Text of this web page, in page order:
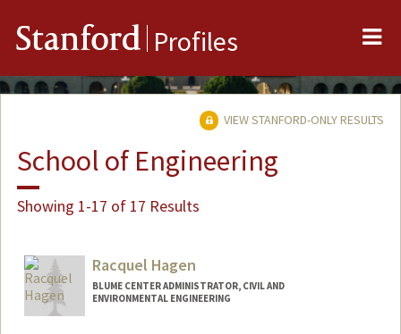
Stanford Profiles
VIEW STANFORD-ONLY RESULTS
School of Engineering
Showing 1-17 of 17 Results
Racquel Hagen
BLUME CENTER ADMINISTRATOR, CIVIL AND
ENVIRONMENTAL ENGINEERING